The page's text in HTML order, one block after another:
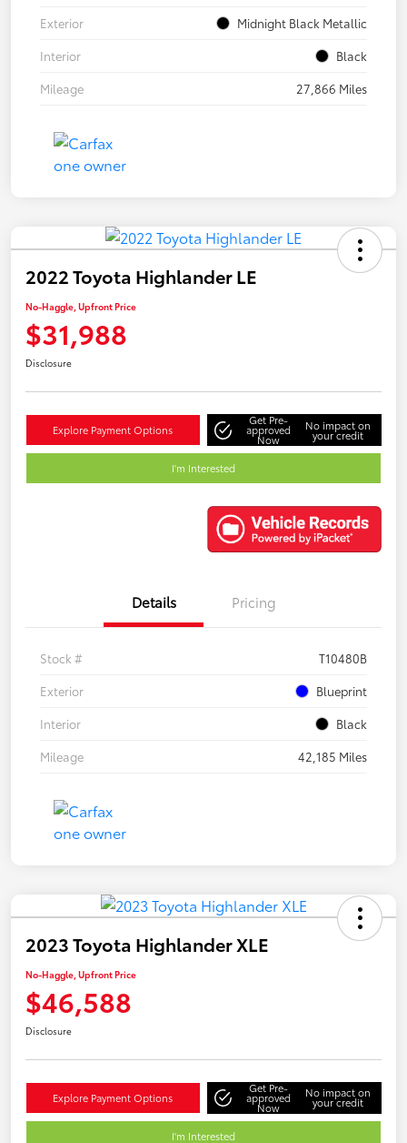
Exterior
Midnight Black Metallic
Interior
Black
Mileage
27,866 Miles
2022 Toyota Highlander LE
No-Haggle, Upfront Price
$31,988
Disclosure
Explore Payment Options
Get Pre-
approved
Now
No impact on
your credit
I'm Interested
Details Pricing
Stock #
T10480B
Exterior
Blueprint
Interior
Black
Mileage
42,185 Miles
2023 Toyota Highlander XLE
No-Haggle, Upfront Price
$46,588
Disclosure
Explore Payment Options
Get Pre-
approved
Now
No impact on
your credit
I'm Interested